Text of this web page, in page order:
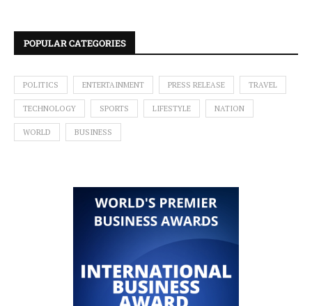
POPULAR CATEGORIES
POLITICS ENTERTAINMENT PRESS RELEASE TRAVEL
TECHNOLOGY SPORTS LIFESTYLE NATION
WORLD BUSINESS